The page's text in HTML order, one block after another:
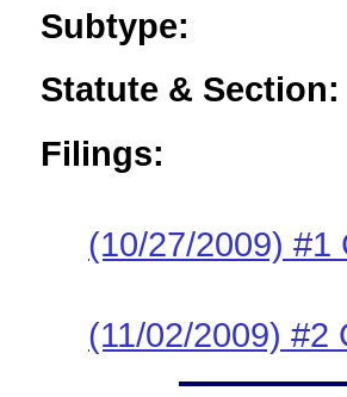
Subtype:
Statute & Section:
Filings:
(10/27/2009) #1
(11/02/2009) #2